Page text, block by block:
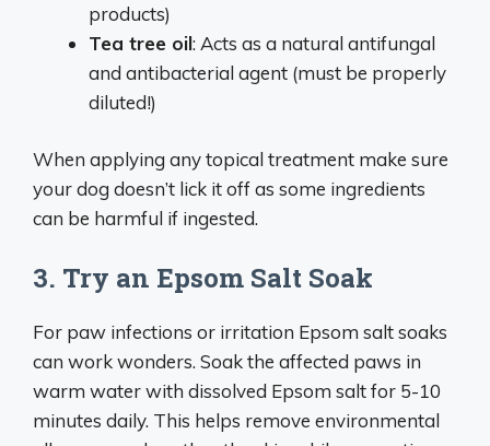
products)
Tea tree oil: Acts as a natural antifungal
and antibacterial agent (must be properly
diluted!)
When applying any topical treatment make sure
your dog doesn’t lick it off as some ingredients
can be harmful if ingested.
3. Try an Epsom Salt Soak
For paw infections or irritation Epsom salt soaks
can work wonders. Soak the affected paws in
warm water with dissolved Epsom salt for 5-10
minutes daily. This helps remove environmental